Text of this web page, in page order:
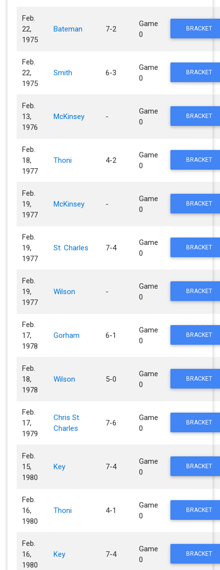
Feb.
22,
1975
Bateman 7-2
Game
0
BRACKET
Feb.
22,
1975
Smith 6-3
Game
0
BRACKET
Feb.
13,
1976
McKinsey -
Game
0
BRACKET
Feb.
18,
1977
Thoni 4-2
Game
0
BRACKET
Feb.
19,
1977
McKinsey -
Game
0
BRACKET
Feb.
19,
1977
St. Charles 7-4
Game
0
BRACKET
Feb.
19,
1977
Wilson -
Game
0
BRACKET
Feb.
17,
1978
Gorham 6-1
Game
0
BRACKET
Feb.
18,
1978
Wilson 5-0
Game
0
BRACKET
Feb.
17,
1979
Chris St.
Charles
7-6
Game
0
BRACKET
Feb.
15,
1980
Key 7-4
Game
0
BRACKET
Feb.
16,
1980
Thoni 4-1
Game
0
BRACKET
Feb.
16,
1980
Key 7-4
Game
0
BRACKET